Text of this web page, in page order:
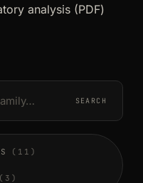
analysis (PDF)
SEARCH
(11)
(3)